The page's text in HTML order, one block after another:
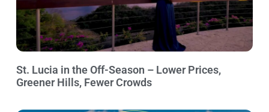
St. Lucia in the Off-Season – Lower Prices,
Greener Hills, Fewer Crowds